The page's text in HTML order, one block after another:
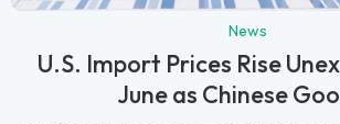
News
U.S. Import Prices Rise
June as Chinese